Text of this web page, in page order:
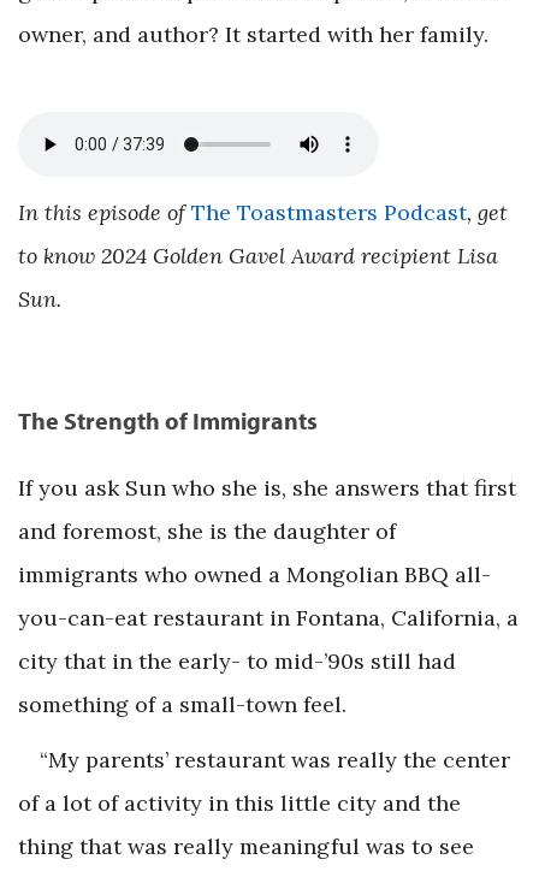
owner, and author? It started with her family.
In this episode ofThe Toastmasters Podcast, get
to know 2024 Golden Gavel Award recipient Lisa
Sun.
The Strength of Immigrants
If you ask Sun who she is, she answers that first
and foremost, she is the daughter of
immigrants who owned a Mongolian BBQ all-
you-can-eat restaurant in Fontana, California, a
city that in the early- to mid-’90s still had
something of a small-town feel.
“My parents’ restaurant was really the center
of a lot of activity in this little city and the
thing that was really meaningful was to see